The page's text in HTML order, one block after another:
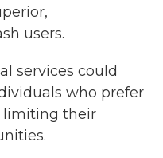
users.
services could
who prefer
limiting their